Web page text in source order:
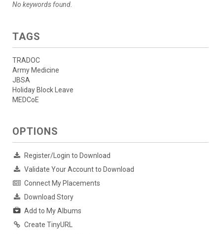
No keywords found.
TAGS
TRADOC
Army Medicine
JBSA
Holiday Block Leave
MEDCoE
OPTIONS
Register/Login to Download
Validate Your Account to Download
Connect My Placements
Download Story
Add to My Albums
Create TinyURL